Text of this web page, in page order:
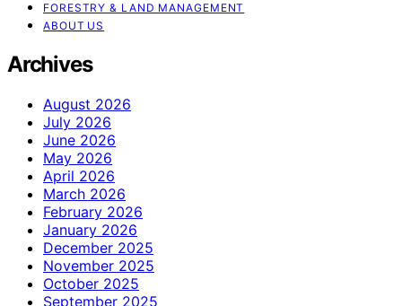
FORESTRY & LAND MANAGEMENT
ABOUT US
Archives
August 2026
July 2026
June 2026
May 2026
April 2026
March 2026
February 2026
January 2026
December 2025
November 2025
October 2025
September 2025